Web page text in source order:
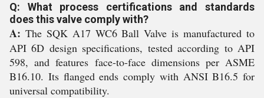
Q: What process certifications and standards
does this valve comply with?
A: The SQK A17 WC6 Ball Valve is manufactured to
API 6D design specifications, tested according to API
598, and features face-to-face dimensions per ASME
B16.10. Its flanged ends comply with ANSI B16.5 for
universal compatibility.